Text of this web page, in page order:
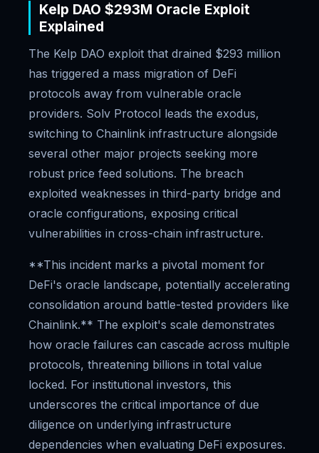
Kelp DAO $293M Oracle Exploit
Explained
The Kelp DAO exploit that drained $293 million
has triggered a mass migration of DeFi
protocols away from vulnerable oracle
providers. Solv Protocol leads the exodus,
switching to Chainlink infrastructure alongside
several other major projects seeking more
robust price feed solutions. The breach
exploited weaknesses in third-party bridge and
oracle configurations, exposing critical
vulnerabilities in cross-chain infrastructure.
**This incident marks a pivotal moment for
DeFi's oracle landscape, potentially accelerating
consolidation around battle-tested providers like
Chainlink.** The exploit's scale demonstrates
how oracle failures can cascade across multiple
protocols, threatening billions in total value
locked. For institutional investors, this
underscores the critical importance of due
diligence on underlying infrastructure
dependencies when evaluating DeFi exposures.